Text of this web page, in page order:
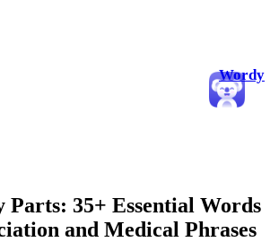
Wordy
Parts: 35+ Essential Words
and Medical Phrases